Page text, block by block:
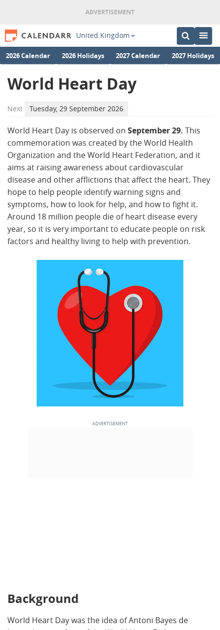
United Kingdom
2026 Calendar 2026 Holidays 2027 Calendar 2027 Holidays
World Heart Day
Next Tuesday, 29 September 2026
World Heart Day is observed on September 29. This
commemoration was created by the World Health
Organization and the World Heart Federation, and it
aims at raising awareness about cardiovascular
disease and other afflictions that affect the heart. They
hope to help people identify warning signs and
symptoms, how to look for help, and how to fight it.
Around 18 million people die of heart disease every
year, so it is very important to educate people on risk
factors and healthy living to help with prevention.
Background
World Heart Day was the idea of Antoni Bayes de